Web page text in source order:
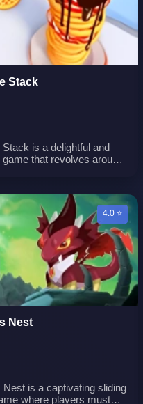
Stack
is a delightful and
that revolves around
pancake tower taller
impressive. To add
you can purchase
fruits and plates that
gameplay. With a
of levels to conquer,
Stack offers a fantastic
that keeps you engaged
to create the most epic
4.0 ⭐
Nest
Nest is a captivating sliding
where players must